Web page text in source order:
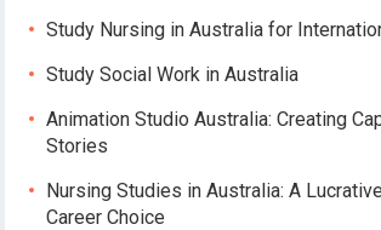
Study Nursing in Australia for
Study Social Work in Australia
Animation Studio Australia: Creating
Stories
Nursing Studies in Australia: A
Career Choice